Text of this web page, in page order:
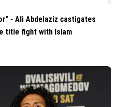
- Ali Abdelaziz castigates
title fight with Islam